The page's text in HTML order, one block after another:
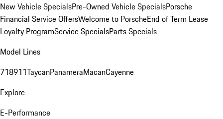
New Vehicle SpecialsPre-Owned Vehicle SpecialsPorsche
Financial Service OffersWelcome to PorscheEnd of Term Lease
Loyalty ProgramService SpecialsParts Specials
Model Lines
718911TaycanPanameraMacanCayenne
Explore
E-Performance